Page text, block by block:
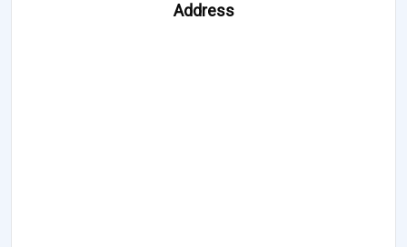
Address